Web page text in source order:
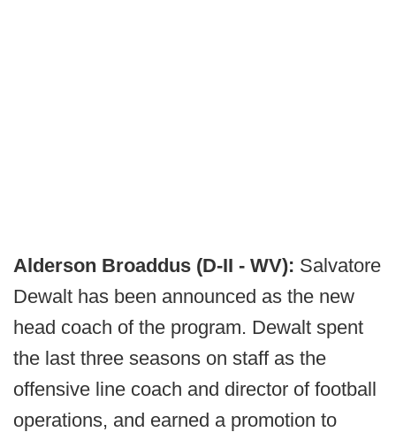
Alderson Broaddus (D-II - WV): Salvatore
Dewalt has been announced as the new
head coach of the program. Dewalt spent
the last three seasons on staff as the
offensive line coach and director of football
operations, and earned a promotion to